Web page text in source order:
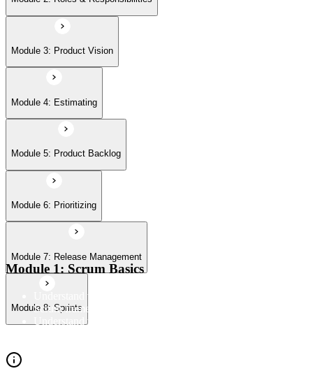
Module 7: Release Management
Module 8: Sprints
Module 3: Product Vision
Module 4: Estimating
Module 5: Product Backlog
Module 6: Prioritizing
Module 7: Release Management
Module 8: Sprints
Module 1: Scrum Basics
Understand the Scrum Flow, the core components of the
Scrum framework, and the Scrum vocabulary
Understand the principles/legs of empirical process control